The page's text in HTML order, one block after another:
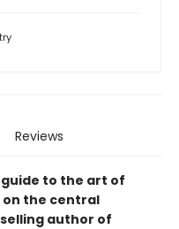
Reviews
A guide to the art of
the central
author of